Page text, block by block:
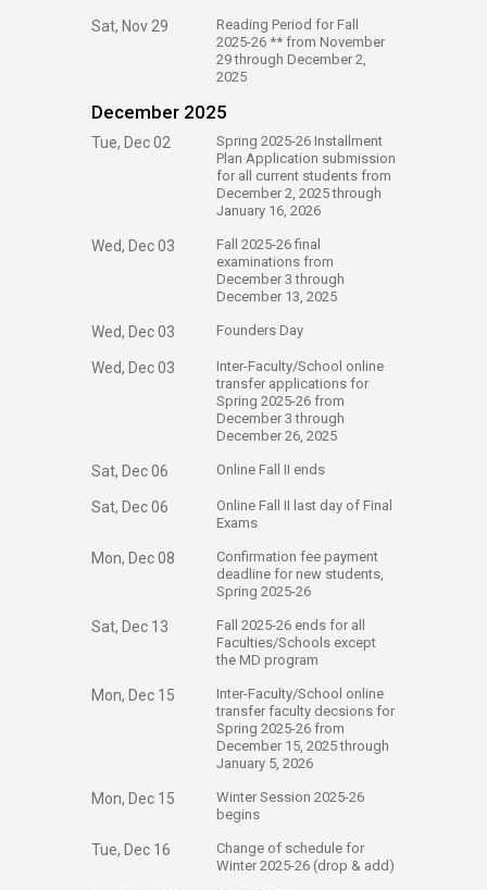
Sat, Nov 29
​Reading Period for Fall
2025-26 ** from November
29 through December 2,
2025
December 2025
Tue, Dec 02
​Spring 2025-26 Installment
Plan Application submission
for all current students from
December 2, 2025 through
January 16, 2026
Wed, Dec 03
​Fall 2025-26 final
examinations from
December 3 through
December 13, 2025
Wed, Dec 03 ​Founders Day
Wed, Dec 03
​Inter-Faculty/School online
transfer applications for
Spring 2025-26 from
December 3 through
December 26, 2025
Sat, Dec 06 ​Online Fall II ends
Sat, Dec 06
​Online Fall II last day of Final
Exams
Mon, Dec 08
​Confirmation fee payment
deadline for new students,
Spring 2025-26
Sat, Dec 13
​Fall 2025-26 ends for all
Faculties/Schools except
the MD program
Mon, Dec 15
​Inter-Faculty/School online
transfer faculty decsions for
Spring 2025-26 from
December 15, 2025 through
January 5, 2026
Mon, Dec 15
​Winter Session 2025-26
begins
Tue, Dec 16
​Change of schedule for
Winter 2025-26 (drop & add)